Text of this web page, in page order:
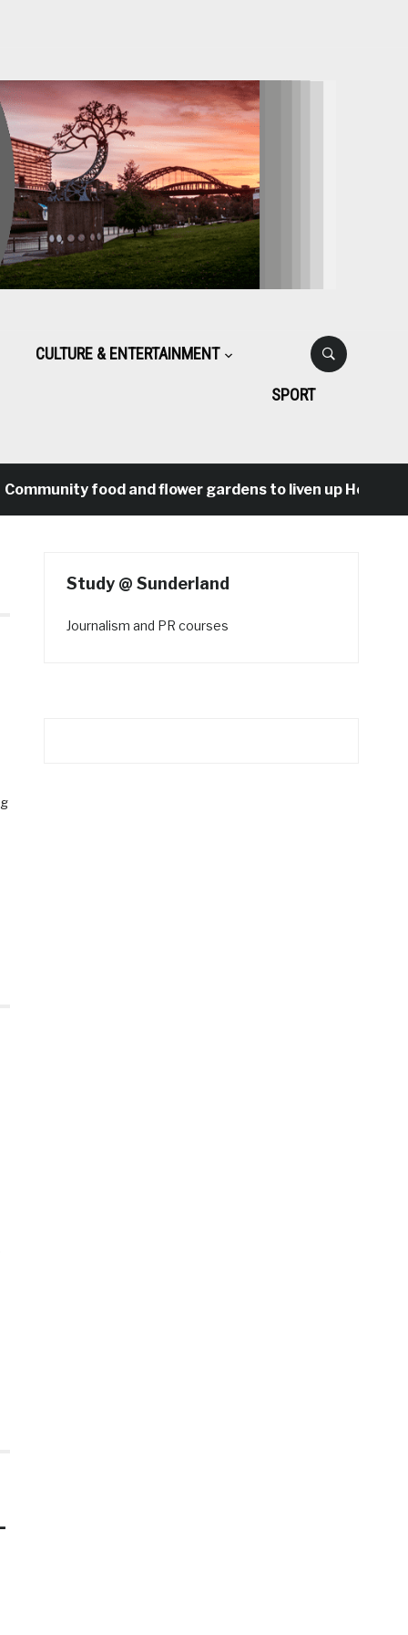
CULTURE & ENTERTAINMENT
SPORT
food and flower gardens to liven up Heaton’s
Study @ Sunderland
Journalism and PR courses